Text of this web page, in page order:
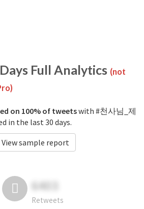
Full Analytics (not
on 100% of tweetswith #천사님_제
in the last 30 days.
View sample report
6403
Retweets